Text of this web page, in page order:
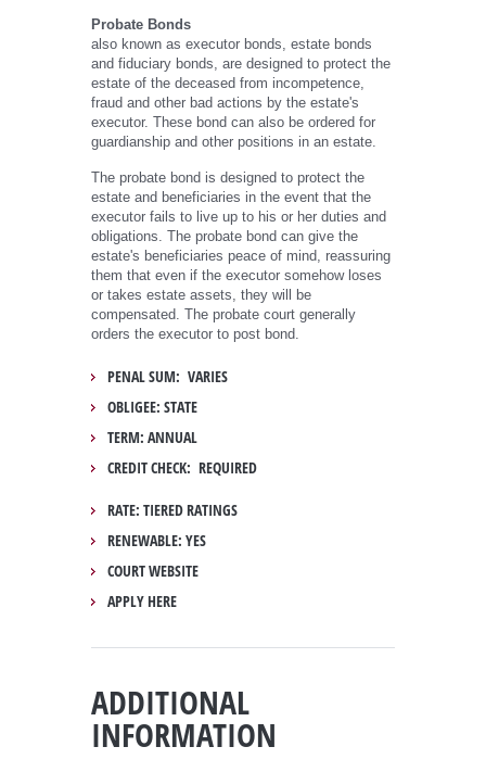
Probate Bonds
also known as executor bonds, estate bonds
and fiduciary bonds, are designed to protect the
estate of the deceased from incompetence,
fraud and other bad actions by the estate's
executor. These bond can also be ordered for
guardianship and other positions in an estate.
The probate bond is designed to protect the
estate and beneficiaries in the event that the
executor fails to live up to his or her duties and
obligations. The probate bond can give the
estate's beneficiaries peace of mind, reassuring
them that even if the executor somehow loses
or takes estate assets, they will be
compensated. The probate court generally
orders the executor to post bond.
PENAL SUM: VARIES
OBLIGEE: STATE
TERM: ANNUAL
CREDIT CHECK: REQUIRED
RATE: TIERED RATINGS
RENEWABLE: YES
COURT WEBSITE
APPLY HERE
ADDITIONAL
INFORMATION